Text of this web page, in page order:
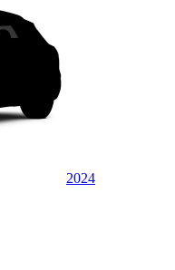
2024